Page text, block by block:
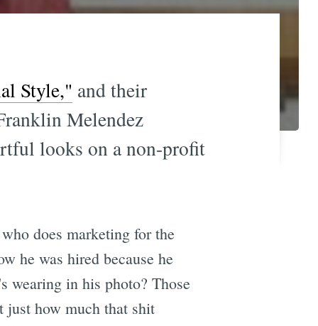
Style," and their
Melendez
looks on a non-profit
does marketing for the
he was hired because he
wearing in his photo? Those
just how much that shit